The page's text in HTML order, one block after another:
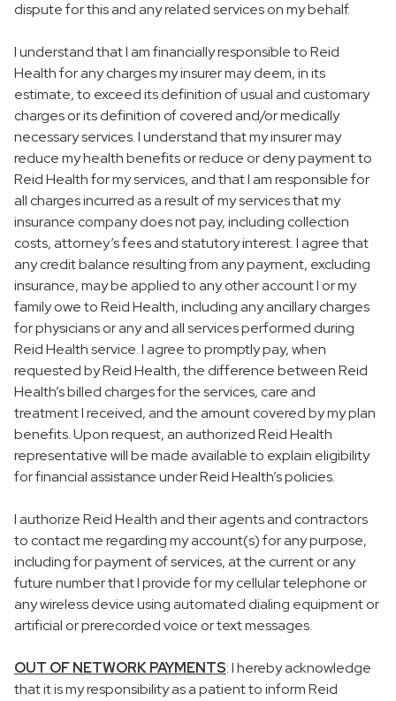
dispute for this and any related services on my behalf.
I understand that I am financially responsible to Reid
Health for any charges my insurer may deem, in its
estimate, to exceed its definition of usual and customary
charges or its definition of covered and/or medically
necessary services. I understand that my insurer may
reduce my health benefits or reduce or deny payment to
Reid Health for my services, and that I am responsible for
all charges incurred as a result of my services that my
insurance company does not pay, including collection
costs, attorney’s fees and statutory interest. I agree that
any credit balance resulting from any payment, excluding
insurance, may be applied to any other account I or my
family owe to Reid Health, including any ancillary charges
for physicians or any and all services performed during
Reid Health service. I agree to promptly pay, when
requested by Reid Health, the difference between Reid
Health’s billed charges for the services, care and
treatment I received, and the amount covered by my plan
benefits. Upon request, an authorized Reid Health
representative will be made available to explain eligibility
for financial assistance under Reid Health’s policies.
I authorize Reid Health and their agents and contractors
to contact me regarding my account(s) for any purpose,
including for payment of services, at the current or any
future number that I provide for my cellular telephone or
any wireless device using automated dialing equipment or
artificial or prerecorded voice or text messages.
OUT OF NETWORK PAYMENTS: I hereby acknowledge
that it is my responsibility as a patient to inform Reid